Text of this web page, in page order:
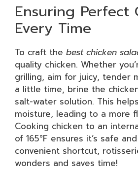
Ensuring Perfect
Every Time
To craft the best chicken
quality chicken. Whether
grilling, aim for juicy, tender
a little time, brine the
salt-water solution. This
moisture, leading to a more
Cooking chicken to an
of 165°F ensures it’s safe
convenient shortcut,
wonders and saves time!